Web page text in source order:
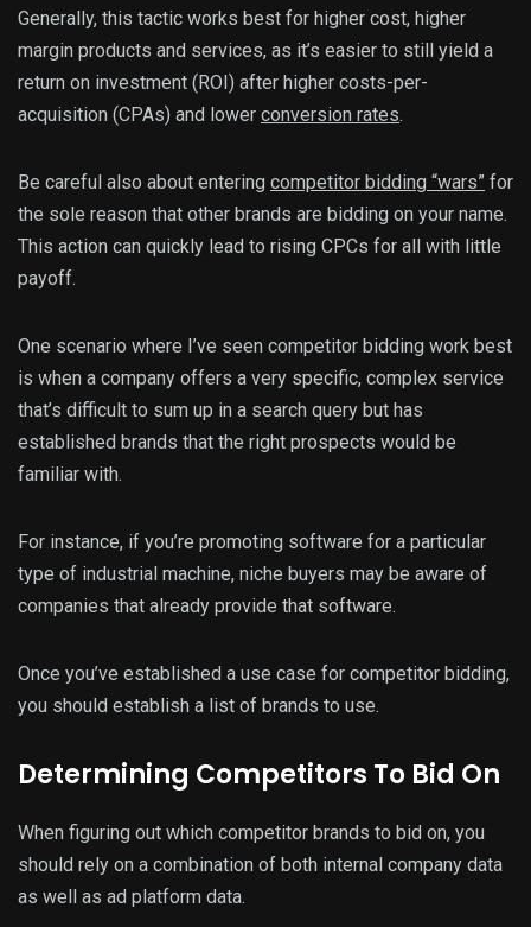
Generally, this tactic works best for higher cost, higher
margin products and services, as it’s easier to still yield a
return on investment (ROI) after higher costs-per-
acquisition (CPAs) and lower conversion rates.
Be careful also about entering competitor bidding “wars” for
the sole reason that other brands are bidding on your name.
This action can quickly lead to rising CPCs for all with little
payoff.
One scenario where I’ve seen competitor bidding work best
is when a company offers a very specific, complex service
that’s difficult to sum up in a search query but has
established brands that the right prospects would be
familiar with.
For instance, if you’re promoting software for a particular
type of industrial machine, niche buyers may be aware of
companies that already provide that software.
Once you’ve established a use case for competitor bidding,
you should establish a list of brands to use.
Determining Competitors To Bid On
When figuring out which competitor brands to bid on, you
should rely on a combination of both internal company data
as well as ad platform data.